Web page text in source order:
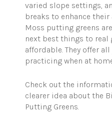
varied slope settings,
breaks to enhance
Moss putting greens
next best things to real
affordable. They offer
practicing when at
Check out the
clearer idea about the
Putting Greens.